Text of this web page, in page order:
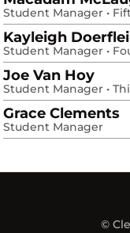
Student Manager •
Kayleigh
Student Manager •
Joe Van Hoy
Student Manager •
Grace Clements
Student Manager
©